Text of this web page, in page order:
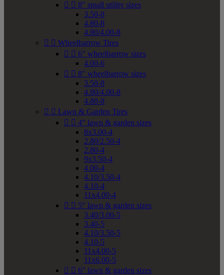
  8" small utility sizes
3.50-8
4.80-8
4.80/4.00-8
  Wheelbarrow Tires
  6" wheelbarrow sizes
4.00-6
  8" wheelbarrow sizes
3.50-8
4.80/4.00-8
4.80-8
  Lawn & Garden Tires
  4" lawn & garden sizes
8x3.00-4
2.80/2.50-4
2.80-4
9x3.50-4
4.00-4
4.10/3.50-4
4.10-4
11x4.00-4
  5" lawn & garden sizes
3.40/3.00-5
3.40-5
4.10/3.50-5
4.10-5
11x4.00-5
11x6.00-5
  6" lawn & garden sizes